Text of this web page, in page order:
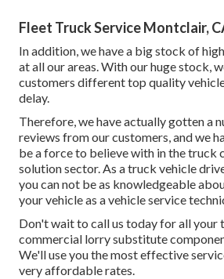
Fleet Truck Service Montclair,
In addition, we have a big stock of
at all our areas. With our huge stock,
customers different top quality
delay.
Therefore, we have actually gotten a
reviews from our customers, and we
be a force to believe with in the truck
solution sector. As a truck vehicle
you can not be as knowledgeable
your vehicle as a vehicle service
Don't wait to call us today for all your
commercial lorry substitute
We'll use you the most effective
very affordable rates.